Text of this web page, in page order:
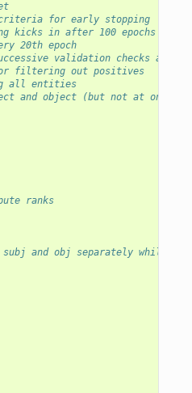
for early stopping
kicks in after 100 epochs
20th epoch
validation checks are
filtering out positives
all entities
and object (but not at once)
ranks
and obj separately while